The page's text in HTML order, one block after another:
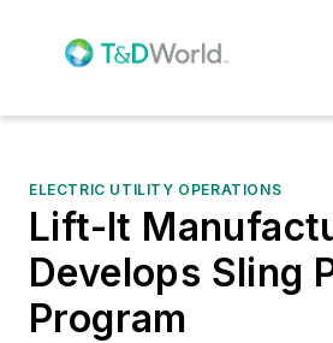
ELECTRIC UTILITY OPERATIONS
Lift-It
Develops Sling
Program